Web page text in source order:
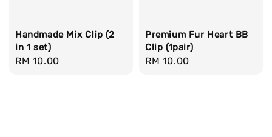
Handmade Mix Clip (2
in 1 set)
Regular
RM 10.00
Premium Fur Heart BB
Clip (1pair)
Regular
RM 10.00